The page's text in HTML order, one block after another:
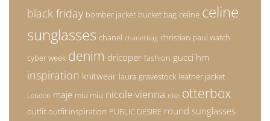
black friday bomber jacket bucket bag celine celine
sunglasses chanel chanel bag christian paul watch
cyber week denim dricoper fashion gucci hm
inspiration knitwear laura gravestock leather jacket
London maje miu miu nicole vienna nike otterbox
outfit outfit inspiration PUBLIC DESIRE round sunglasses